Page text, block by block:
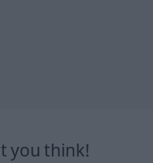
you think!